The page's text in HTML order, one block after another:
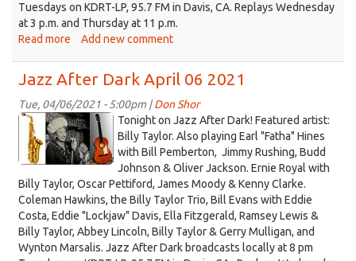
Tuesdays on KDRT-LP, 95.7 FM in Davis, CA. Replays Wednesday
at 3 p.m. and Thursday at 11 p.m.
Read more about
After
Dark
April
13
2021
Add new comment
Jazz After Dark April 06 2021
Tue, 04/06/2021 - 5:00pm |Don Shor
jazz
logo
2021.jpg
Tonight on Jazz After Dark! Featured artist:
Billy Taylor. Also playing Earl "Fatha" Hines
with Bill Pemberton, Jimmy Rushing, Budd
Johnson & Oliver Jackson. Ernie Royal with
Billy Taylor, Oscar Pettiford, James Moody & Kenny Clarke.
Coleman Hawkins, the Billy Taylor Trio, Bill Evans with Eddie
Costa, Eddie "Lockjaw" Davis, Ella Fitzgerald, Ramsey Lewis &
Billy Taylor, Abbey Lincoln, Billy Taylor & Gerry Mulligan, and
Wynton Marsalis. Jazz After Dark broadcasts locally at 8 pm